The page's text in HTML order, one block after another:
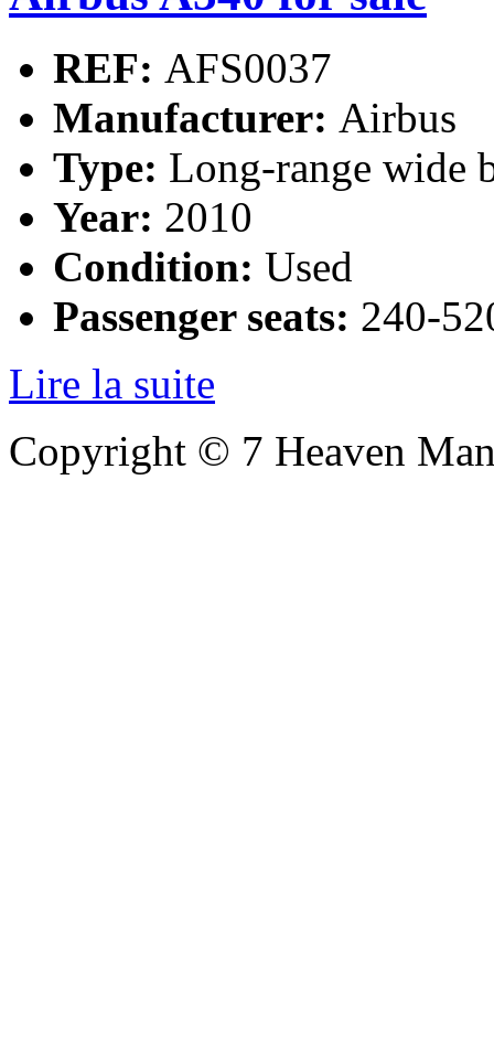
REF: AFS0037
Manufacturer: Airbus
Type: Long-range wide
Year: 2010
Condition: Used
Passenger seats: 240-
Lire la suite
Copyright © 7 Heaven